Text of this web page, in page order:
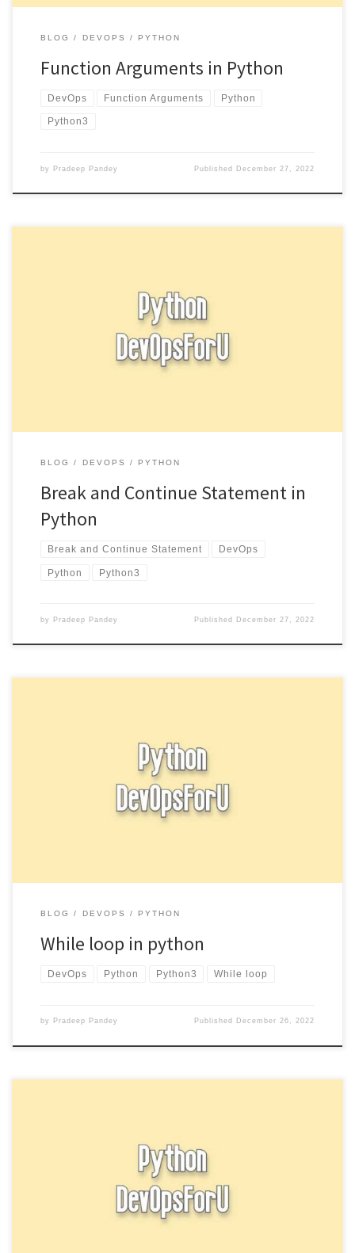
BLOG DEVOPS PYTHON
Function Arguments in Python
DevOps Function Arguments Python
Python3
by Pradeep Pandey Published December 27, 2022
Break and continue statement In Python is used to exit a loop early
and to skip the rest of the […]
BLOG DEVOPS PYTHON
Break and Continue Statement in
Python
Break and Continue Statement DevOps
Python Python3
by Pradeep Pandey Published December 27, 2022
A while loop in Python allows you to repeatedly execute a block
of code as long as a certain condition […]
BLOG DEVOPS PYTHON
While loop in python
DevOps Python Python3 While loop
by Pradeep Pandey Published December 26, 2022
A for loop is a control structure that allows you to iterate over a
sequence (such as a list, tuple, […]